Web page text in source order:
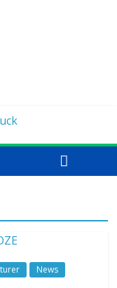
News